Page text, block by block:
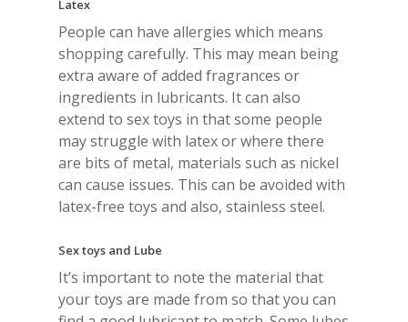
Latex
People can have allergies which means
shopping carefully. This may mean being
extra aware of added fragrances or
ingredients in lubricants. It can also
extend to sex toys in that some people
may struggle with latex or where there
are bits of metal, materials such as nickel
can cause issues. This can be avoided with
latex-free toys and also, stainless steel.
Sex toys and Lube
It’s important to note the material that
your toys are made from so that you can